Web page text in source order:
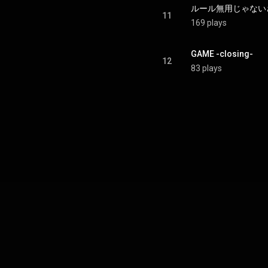
11
ルール無用じゃな
169 plays
12
GAME -closing-
83 plays